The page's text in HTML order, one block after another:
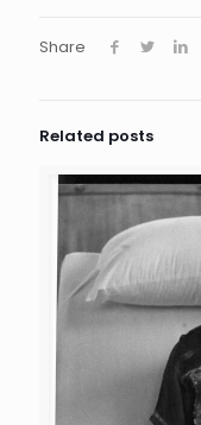
Share
Related posts